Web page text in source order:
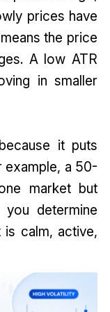
prices have
the price
A low ATR
in smaller
it puts
example, a 50-
market but
determine
calm, active,